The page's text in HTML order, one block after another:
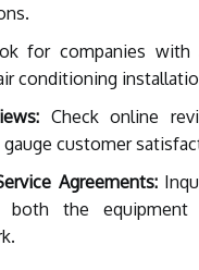
for companies with
conditioning
Check online
customer
Agreements:
both the